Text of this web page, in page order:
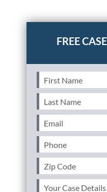
Posted inPersonal Injury
First
Name(Required)
Last
Name(Required)
Email (Required)
Phone (Required)
Zip
Code(Required)
Your